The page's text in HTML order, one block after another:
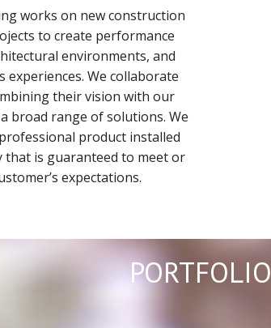
works on new construction
to create performance
environments, and
We collaborate
their vision with our
broad range of solutions. We
product installed
that is guaranteed to meet or
expectations.
PORTFOLIO